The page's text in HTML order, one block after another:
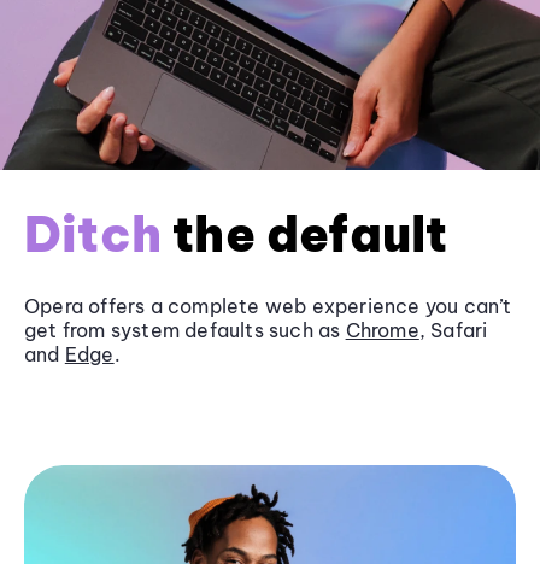
Ditch the default
Opera offers a complete web experience you can’t
get from system defaults such as Chrome, Safari
and Edge.